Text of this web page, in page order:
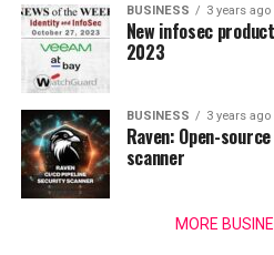
BUSINESS 3 years ago
New infosec
2023
BUSINESS 3 years ago
Raven: Open-
scanner
MORE